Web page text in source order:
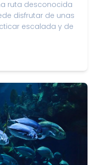
ruta desconocida
disfrutar de unas
escalada y de